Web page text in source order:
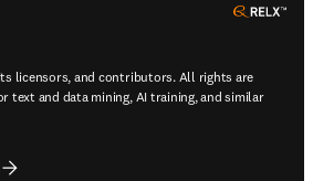
licensors, and contributors. All rights are
text and data mining, AI training, and similar